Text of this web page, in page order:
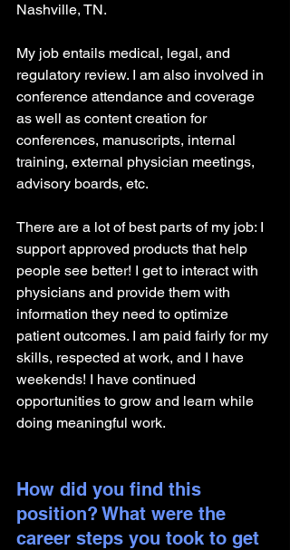
Nashville, TN.
My job entails medical, legal, and
regulatory review. I am also involved in
conference attendance and coverage
as well as content creation for
conferences, manuscripts, internal
training, external physician meetings,
advisory boards, etc.
There are a lot of best parts of my job: I
support approved products that help
people see better! I get to interact with
physicians and provide them with
information they need to optimize
patient outcomes. I am paid fairly for my
skills, respected at work, and I have
weekends! I have continued
opportunities to grow and learn while
doing meaningful work.
How did you find this
position? What were the
career steps you took to get